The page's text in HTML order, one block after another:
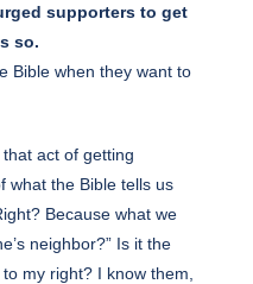
supporters to get
so.
Bible when they want to
act of getting
what the Bible tells us
Because what we
neighbor?” Is it the
my right? I know them,